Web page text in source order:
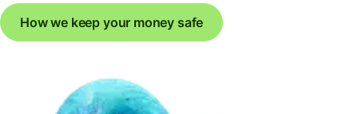
How we keep your money safe